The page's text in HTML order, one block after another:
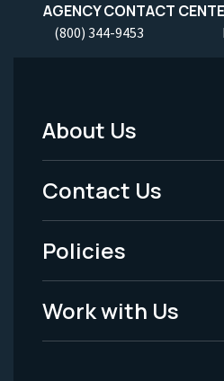
AGENCY CONTACT
(800) 344-9453
Footer
Menu
-
Legal
About Us
Contact Us
Policies
Work with Us